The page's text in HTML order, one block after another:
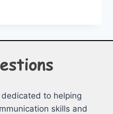
to helping
skills and